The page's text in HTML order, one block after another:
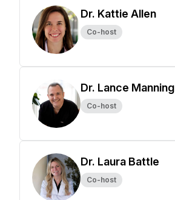
Dr. Kattie Allen
Co-host
Dr. Lance Manning
Co-host
Dr. Laura Battle
Co-host